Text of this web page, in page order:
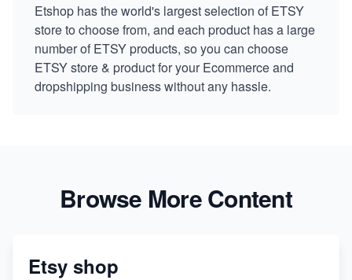
Etshop has the world's largest selection of ETSY
store to choose from, and each product has a large
number of ETSY products, so you can choose
ETSY store & product for your Ecommerce and
dropshipping business without any hassle.
Browse More Content
Etsy shop